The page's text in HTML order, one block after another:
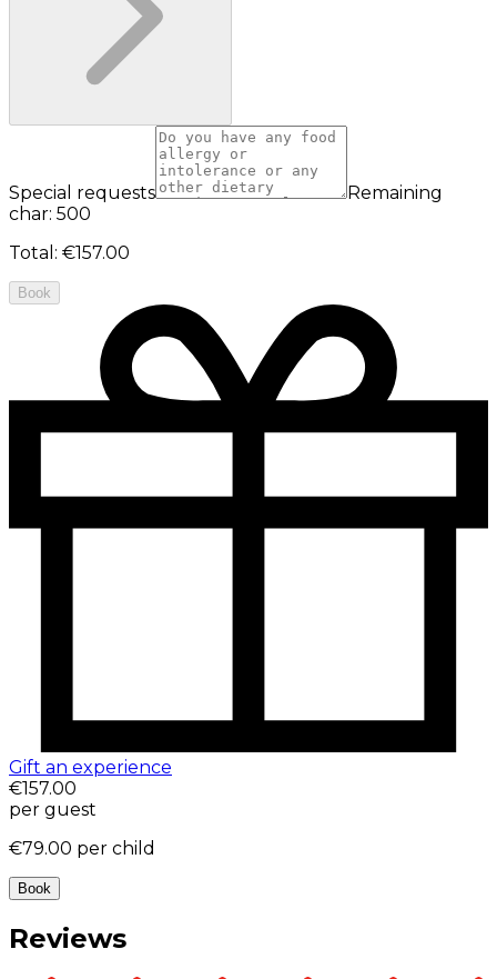
Special requests
Remaining
char: 500
Total : €157.00
Book
Gift an experience
€157.00
per guest
€79.00 per child
Book
Reviews